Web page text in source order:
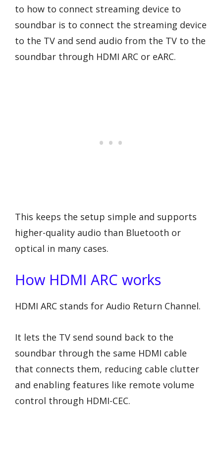
to how to connect streaming device to
soundbar is to connect the streaming device
to the TV and send audio from the TV to the
soundbar through HDMI ARC or eARC.
This keeps the setup simple and supports
higher-quality audio than Bluetooth or
optical in many cases.
How HDMI ARC works
HDMI ARC stands for Audio Return Channel.
It lets the TV send sound back to the
soundbar through the same HDMI cable
that connects them, reducing cable clutter
and enabling features like remote volume
control through HDMI-CEC.